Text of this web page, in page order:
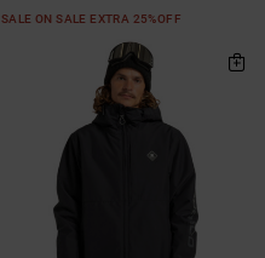
SALE ON SALE EXTRA 25%OFF